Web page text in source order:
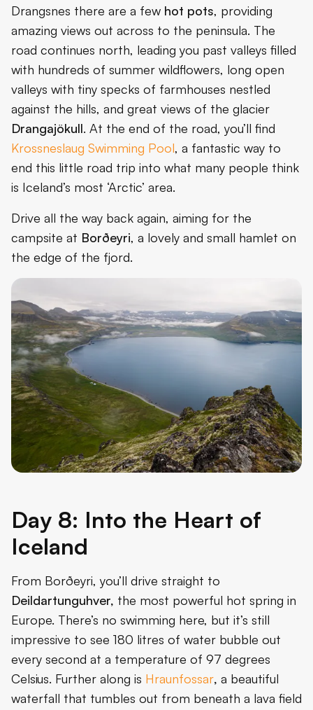
Drangsnes there are a few hot pots, providing
amazing views out across to the peninsula. The
road continues north, leading you past valleys filled
with hundreds of summer wildflowers, long open
valleys with tiny specks of farmhouses nestled
against the hills, and great views of the glacier
Drangajökull. At the end of the road, you’ll find
Krossneslaug Swimming Pool, a fantastic way to
end this little road trip into what many people think
is Iceland’s most ‘Arctic’ area.
Drive all the way back again, aiming for the
campsite at Borðeyri, a lovely and small hamlet on
the edge of the fjord.
Day 8: Into the Heart of
Iceland
From Borðeyri, you’ll drive straight to
Deildartunguhver, the most powerful hot spring in
Europe. There’s no swimming here, but it’s still
impressive to see 180 litres of water bubble out
every second at a temperature of 97 degrees
Celsius. Further along is Hraunfossar, a beautiful
waterfall that tumbles out from beneath a lava field